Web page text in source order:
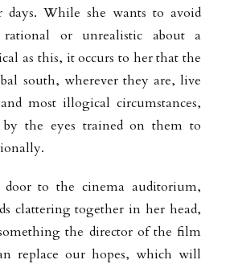
days. While she wants to avoid
or unrealistic about a
as this, it occurs to her that the
south, wherever they are, live
most illogical circumstances,
by the eyes trained on them to
door to the cinema auditorium,
clattering together in her head,
the director of the film
replace our hopes, which will